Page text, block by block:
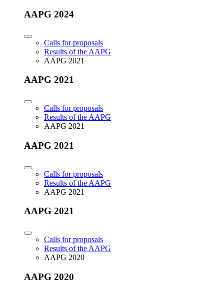
AAPG 2024
Calls for proposals
Results of the AAPG
AAPG 2021
AAPG 2021
Calls for proposals
Results of the AAPG
AAPG 2021
AAPG 2021
Calls for proposals
Results of the AAPG
AAPG 2021
AAPG 2021
Calls for proposals
Results of the AAPG
AAPG 2020
AAPG 2020